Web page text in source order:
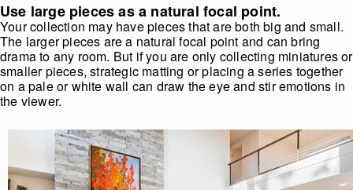
Use large pieces as a natural focal point.
Your collection may have pieces that are both big and small.
The larger pieces are a natural focal point and can bring
drama to any room. But if you are only collecting miniatures or
smaller pieces, strategic matting or placing a series together
on a pale or white wall can draw the eye and stir emotions in
the viewer.